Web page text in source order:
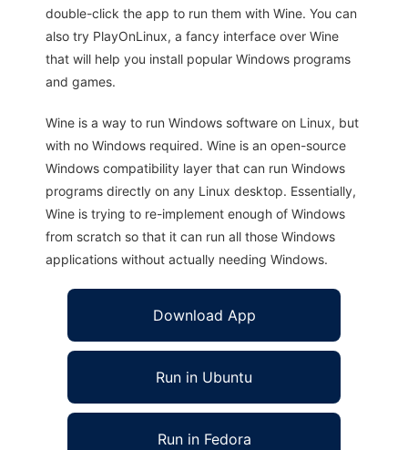
double-click the app to run them with Wine. You can
also try PlayOnLinux, a fancy interface over Wine
that will help you install popular Windows programs
and games.
Wine is a way to run Windows software on Linux, but
with no Windows required. Wine is an open-source
Windows compatibility layer that can run Windows
programs directly on any Linux desktop. Essentially,
Wine is trying to re-implement enough of Windows
from scratch so that it can run all those Windows
applications without actually needing Windows.
Download App
Run in Ubuntu
Run in Fedora